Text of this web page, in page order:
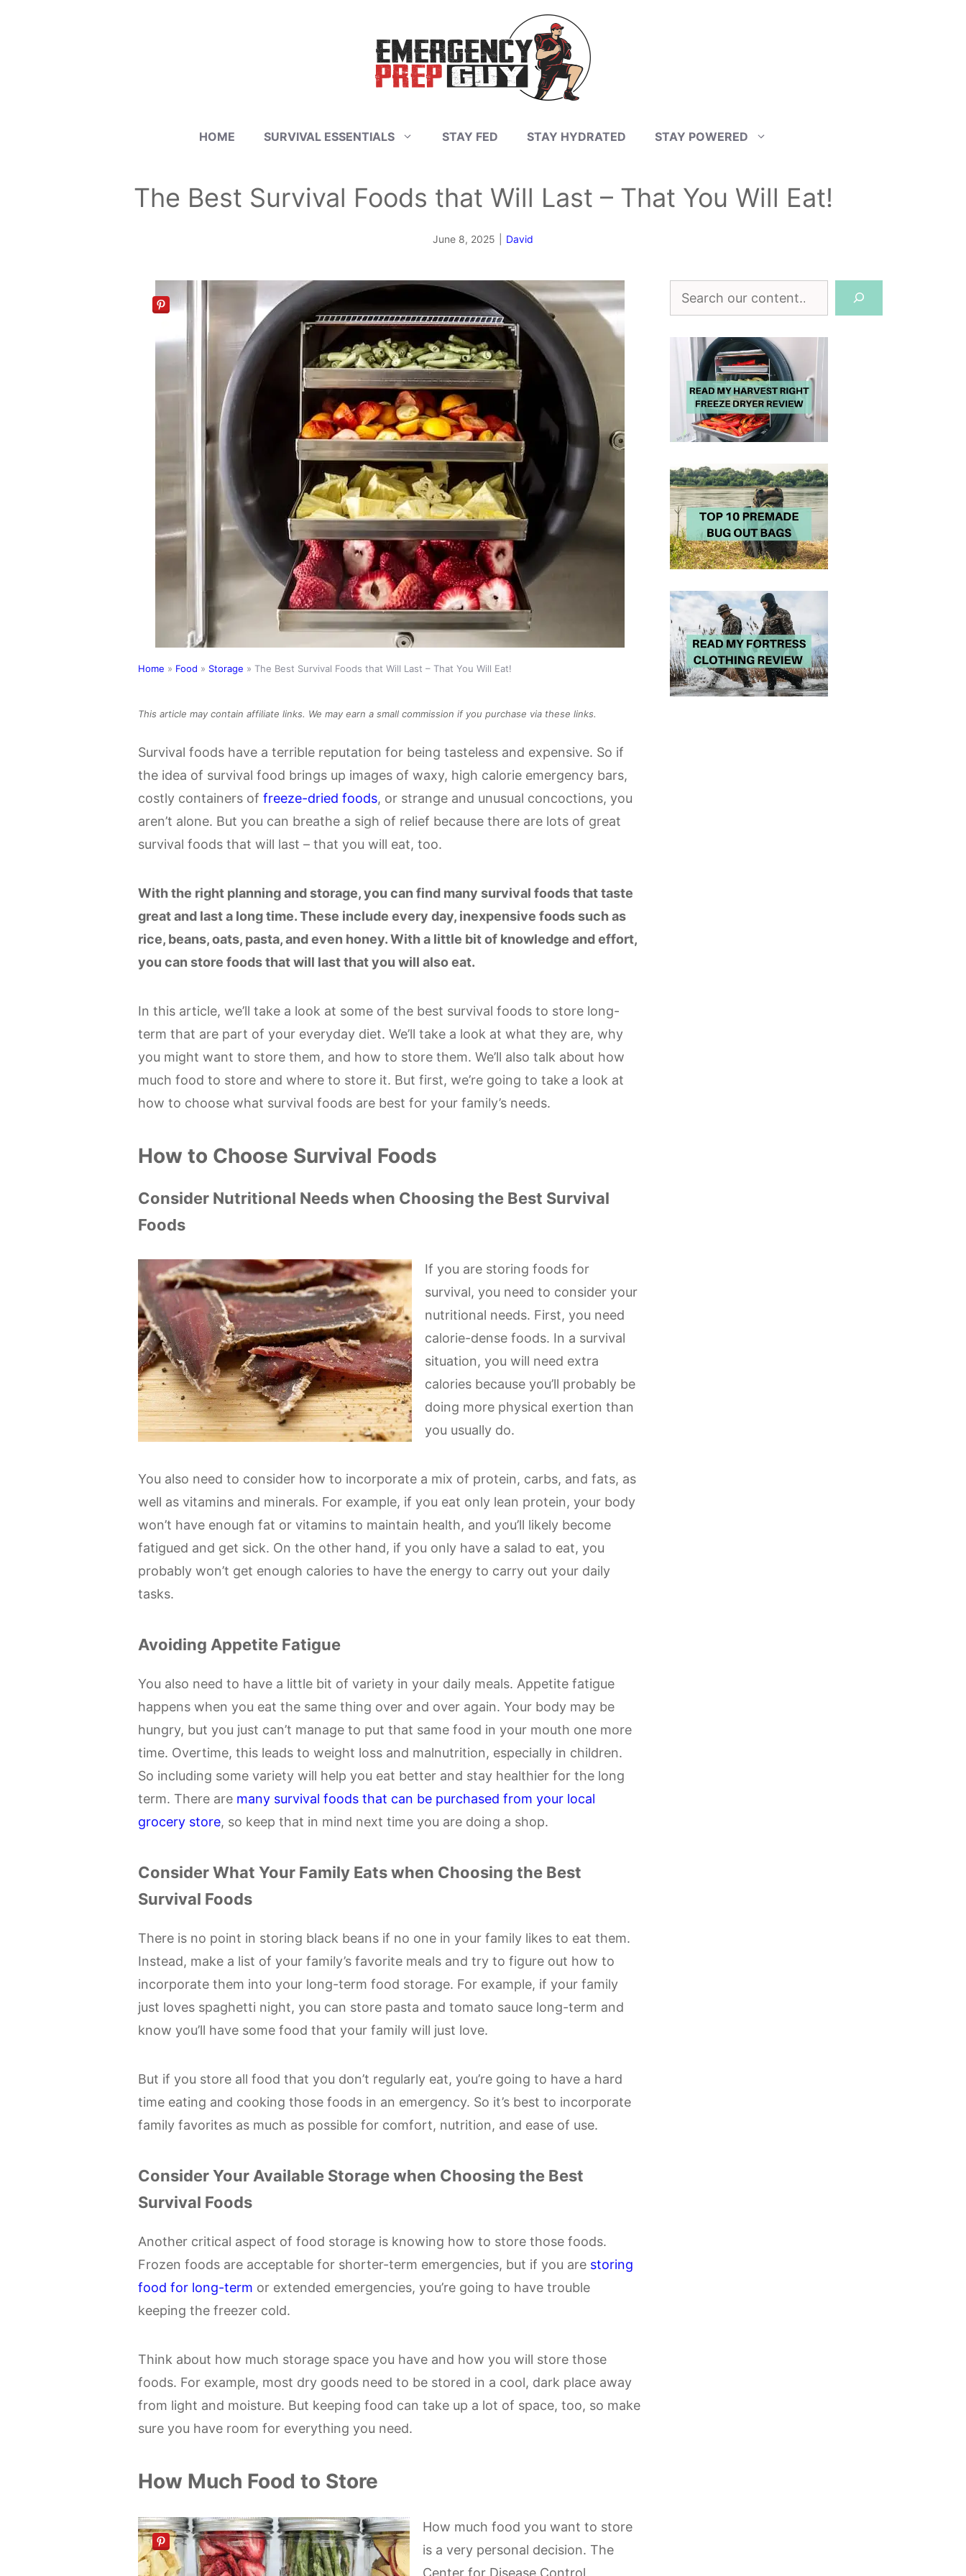
HOME SURVIVAL ESSENTIALS STAY FED STAY HYDRATED STAY POWERED
The Best Survival Foods that Will Last – That You Will Eat!
June 8, 2025 David
Home » Food » Storage » The Best Survival Foods that Will Last – That You Will Eat!
This article may contain affiliate links. We may earn a small commission if you purchase via these links.
Survival foods have a terrible reputation for being tasteless and expensive. So if
the idea of survival food brings up images of waxy, high calorie emergency bars,
costly containers of freeze-dried foods, or strange and unusual concoctions, you
aren’t alone. But you can breathe a sigh of relief because there are lots of great
survival foods that will last – that you will eat, too.
With the right planning and storage, you can find many survival foods that taste
great and last a long time. These include every day, inexpensive foods such as
rice, beans, oats, pasta, and even honey. With a little bit of knowledge and effort,
you can store foods that will last that you will also eat.
In this article, we’ll take a look at some of the best survival foods to store long-
term that are part of your everyday diet. We’ll take a look at what they are, why
you might want to store them, and how to store them. We’ll also talk about how
much food to store and where to store it. But first, we’re going to take a look at
how to choose what survival foods are best for your family’s needs.
How to Choose Survival Foods
Consider Nutritional Needs when Choosing the Best Survival
Foods
If you are storing foods for
survival, you need to consider your
nutritional needs. First, you need
calorie-dense foods. In a survival
situation, you will need extra
calories because you’ll probably be
doing more physical exertion than
you usually do.
You also need to consider how to incorporate a mix of protein, carbs, and fats, as
well as vitamins and minerals. For example, if you eat only lean protein, your body
won’t have enough fat or vitamins to maintain health, and you’ll likely become
fatigued and get sick. On the other hand, if you only have a salad to eat, you
probably won’t get enough calories to have the energy to carry out your daily
tasks.
Avoiding Appetite Fatigue
You also need to have a little bit of variety in your daily meals. Appetite fatigue
happens when you eat the same thing over and over again. Your body may be
hungry, but you just can’t manage to put that same food in your mouth one more
time. Overtime, this leads to weight loss and malnutrition, especially in children.
So including some variety will help you eat better and stay healthier for the long
term. There are many survival foods that can be purchased from your local
grocery store, so keep that in mind next time you are doing a shop.
Consider What Your Family Eats when Choosing the Best
Survival Foods
There is no point in storing black beans if no one in your family likes to eat them.
Instead, make a list of your family’s favorite meals and try to figure out how to
incorporate them into your long-term food storage. For example, if your family
just loves spaghetti night, you can store pasta and tomato sauce long-term and
know you’ll have some food that your family will just love.
But if you store all food that you don’t regularly eat, you’re going to have a hard
time eating and cooking those foods in an emergency. So it’s best to incorporate
family favorites as much as possible for comfort, nutrition, and ease of use.
Consider Your Available Storage when Choosing the Best
Survival Foods
Another critical aspect of food storage is knowing how to store those foods.
Frozen foods are acceptable for shorter-term emergencies, but if you are storing
food for long-term or extended emergencies, you’re going to have trouble
keeping the freezer cold.
Think about how much storage space you have and how you will store those
foods. For example, most dry goods need to be stored in a cool, dark place away
from light and moisture. But keeping food can take up a lot of space, too, so make
sure you have room for everything you need.
How Much Food to Store
How much food you want to store
is a very personal decision. The
Center for Disease Control
Search